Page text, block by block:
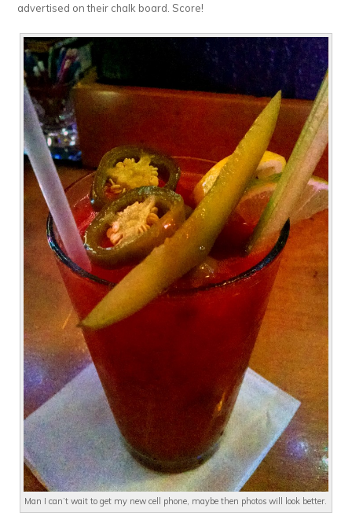
advertised on their chalk board. Score!
Man I can’t wait to get my new cell phone, maybe then photos will look better.